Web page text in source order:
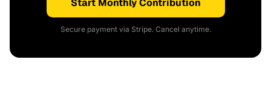
Start Monthly Contribution
Secure payment via Stripe. Cancel anytime.